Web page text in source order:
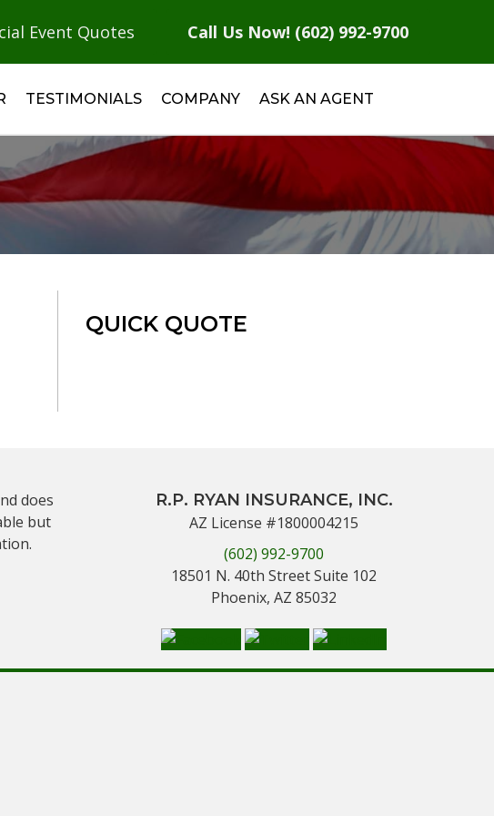
Event Quotes Call Us Now! (602) 992-9700
TESTIMONIALS COMPANY ASK AN AGENT
QUICK QUOTE
does
but
R.P. RYAN INSURANCE, INC.
AZ License #1800004215
(602) 992-9700
18501 N. 40th Street Suite 102
Phoenix, AZ 85032